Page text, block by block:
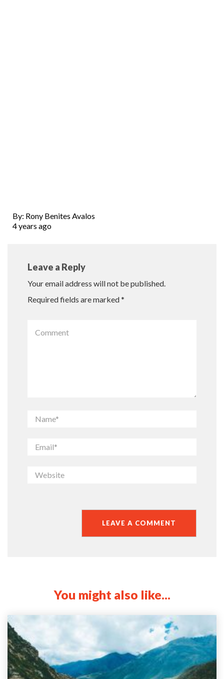
By: Rony Benites Avalos
4 years ago
Leave a Reply
Your email address will not be published.
Required fields are marked*
You might also like...